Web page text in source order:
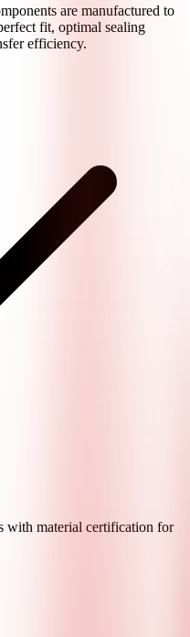
are manufactured to
fit, optimal sealing
efficiency.
with material certification for